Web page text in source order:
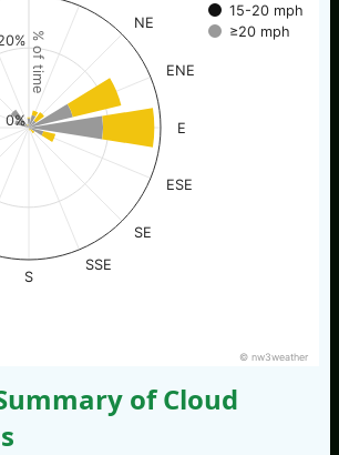
% of time
15-20 mph
≥20 mph
NE
ENE
E
ESE
SE
SSE
S
0%
© nw3weather
of Cloud